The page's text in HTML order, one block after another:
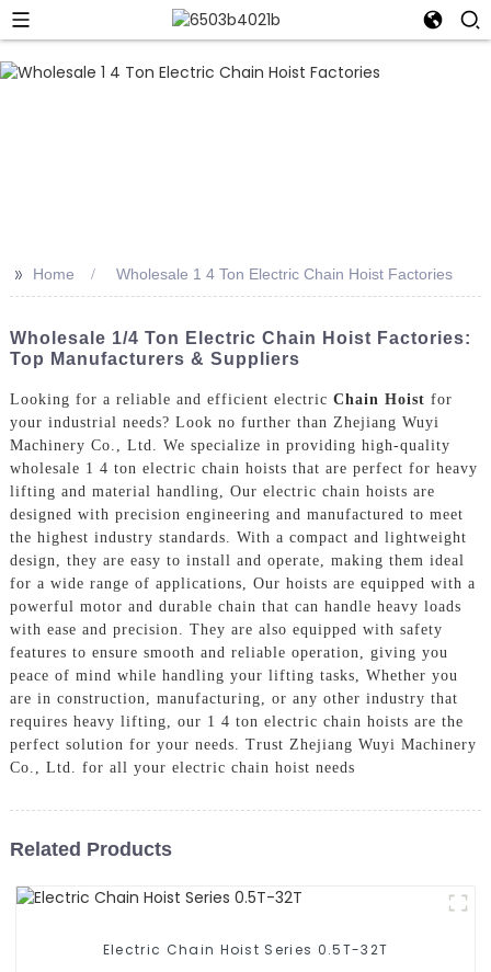
>> Home Wholesale 1 4 Ton Electric Chain Hoist Factories
Wholesale 1/4 Ton Electric Chain Hoist Factories:
Top Manufacturers & Suppliers
Looking for a reliable and efficient electric Chain Hoist for
your industrial needs? Look no further than Zhejiang Wuyi
Machinery Co., Ltd. We specialize in providing high-quality
wholesale 1 4 ton electric chain hoists that are perfect for heavy
lifting and material handling, Our electric chain hoists are
designed with precision engineering and manufactured to meet
the highest industry standards. With a compact and lightweight
design, they are easy to install and operate, making them ideal
for a wide range of applications, Our hoists are equipped with a
powerful motor and durable chain that can handle heavy loads
with ease and precision. They are also equipped with safety
features to ensure smooth and reliable operation, giving you
peace of mind while handling your lifting tasks, Whether you
are in construction, manufacturing, or any other industry that
requires heavy lifting, our 1 4 ton electric chain hoists are the
perfect solution for your needs. Trust Zhejiang Wuyi Machinery
Co., Ltd. for all your electric chain hoist needs
Related Products
Electric Chain Hoist Series 0.5T-32T